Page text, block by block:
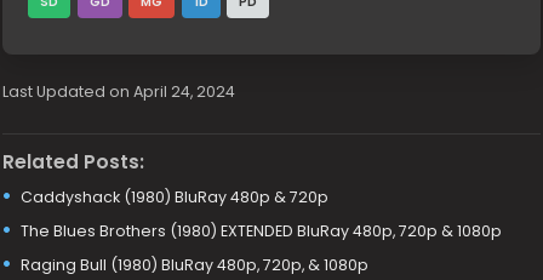
Last Updated on April 24, 2024
Related Posts:
Caddyshack (1980) BluRay 480p & 720p
The Blues Brothers (1980) EXTENDED BluRay 480p, 720p & 1080p
Raging Bull (1980) BluRay 480p, 720p, & 1080p